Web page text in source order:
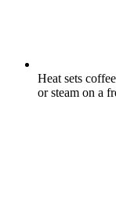
Heat sets
or steam on a